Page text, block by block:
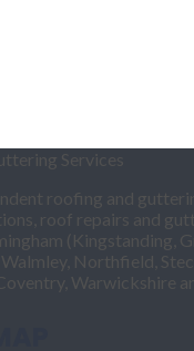
roofing and
roof repairs and
(Kingstanding,
Northfield,
Warwickshire